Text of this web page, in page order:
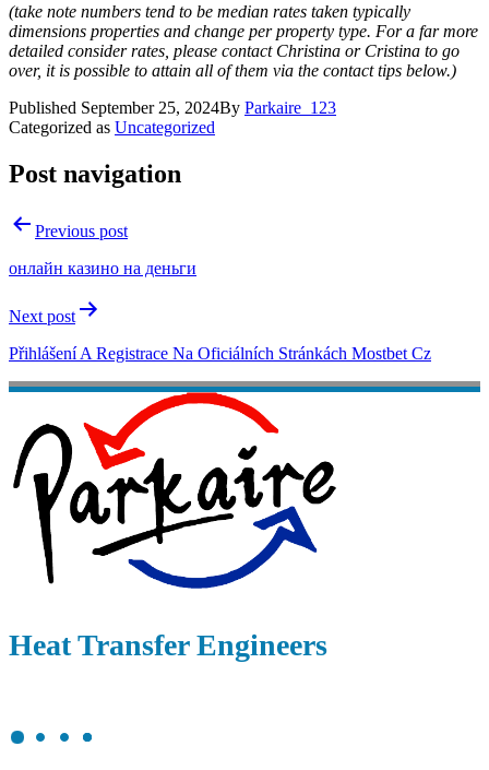
(take note numbers tend to be median rates taken typically
dimensions properties and change per property type. For a far more
detailed consider rates, please contact Christina or Cristina to go
over, it is possible to attain all of them via the contact tips below.)
Published September 25, 2024By Parkaire_123
Categorized as Uncategorized
Post navigation
Previous post
онлайн казино на деньги
Next post
Přihlášení A Registrace Na Oficiálních Stránkách Mostbet Cz
Heat Transfer Engineers